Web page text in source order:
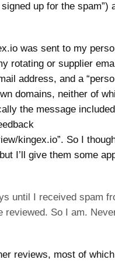
up for the spam”)
was sent to my
rotating or supplier
address, and a
domains, neither of
the message
kingex.io”. So I
I’ll give them some
until I received spam
reviewed. So I am.
reviews, most of